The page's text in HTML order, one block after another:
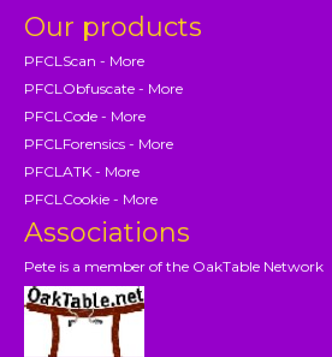
Our products
PFCLScan - More
PFCLObfuscate - More
PFCLCode - More
PFCLForensics - More
PFCLATK - More
PFCLCookie - More
Associations
Pete is a member of the OakTable Network